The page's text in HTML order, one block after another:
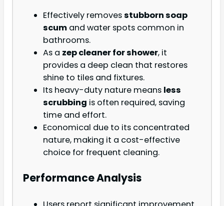
Effectively removesstubborn soap
scum and water spots common in
bathrooms.
As a zep cleaner for shower, it
provides a deep clean that restores
shine to tiles and fixtures.
Its heavy-duty nature means less
scrubbing is often required, saving
time and effort.
Economical due to its concentrated
nature, making it a cost-effective
choice for frequent cleaning.
Performance Analysis